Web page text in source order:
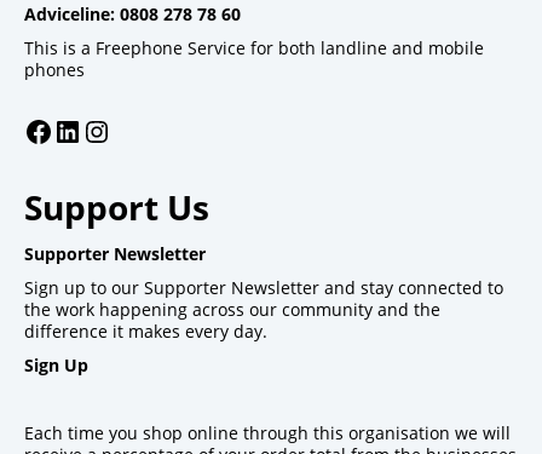
Adviceline: 0808 278 78 60
This is a Freephone Service for both landline and mobile
phones
Facebook
LinkedIn
Instagram
Support Us
Supporter Newsletter
Sign up to our Supporter Newsletter and stay connected to
the work happening across our community and the
difference it makes every day.
Sign Up
Each time you shop online through this organisation we will